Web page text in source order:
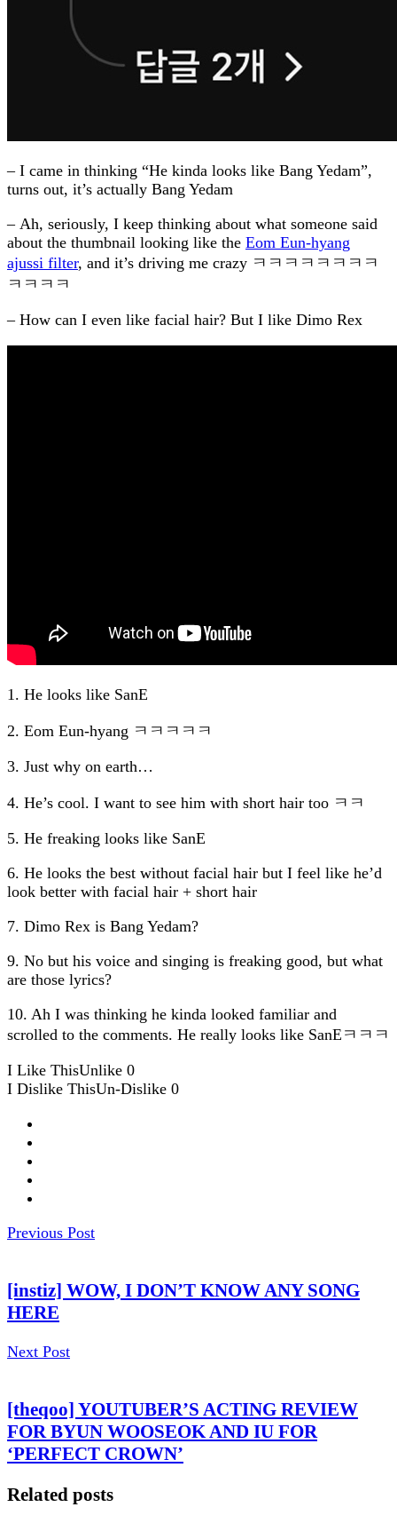
– I came in thinking “He kinda looks like Bang Yedam”,
turns out, it’s actually Bang Yedam
– Ah, seriously, I keep thinking about what someone said
about the thumbnail looking like the Eom Eun-hyang
ajussi filter, and it’s driving me crazy ㅋㅋㅋㅋㅋㅋㅋㅋ
ㅋㅋㅋㅋ
– How can I even like facial hair? But I like Dimo Rex
1. He looks like SanE
2. Eom Eun-hyang ㅋㅋㅋㅋㅋ
3. Just why on earth…
4. He’s cool. I want to see him with short hair too ㅋㅋ
5. He freaking looks like SanE
6. He looks the best without facial hair but I feel like he’d
look better with facial hair + short hair
7. Dimo Rex is Bang Yedam?
9. No but his voice and singing is freaking good, but what
are those lyrics?
10. Ah I was thinking he kinda looked familiar and
scrolled to the comments. He really looks like SanEㅋㅋㅋ
I Like ThisUnlike 0
I Dislike ThisUn-Dislike 0
Previous Post
[instiz] WOW, I DON’T KNOW ANY SONG
HERE
Next Post
[theqoo] YOUTUBER’S ACTING REVIEW
FOR BYUN WOOSEOK AND IU FOR
‘PERFECT CROWN’
Related posts